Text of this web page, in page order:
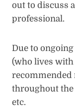
out to discuss
professional.
Due to
(who lives with
recommended
throughout
etc.